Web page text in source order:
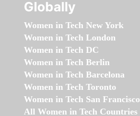
Globally
Women in Tech New York
Women in Tech London
Women in Tech DC
Women in Tech Berlin
Women in Tech Barcelona
Women in Tech Toronto
Women in Tech San Francisco
All Women in Tech Countries